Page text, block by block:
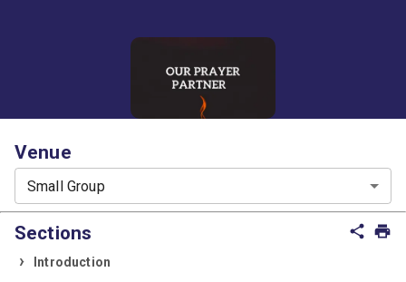
Venue
Small Group
share print
Sections
Introduction